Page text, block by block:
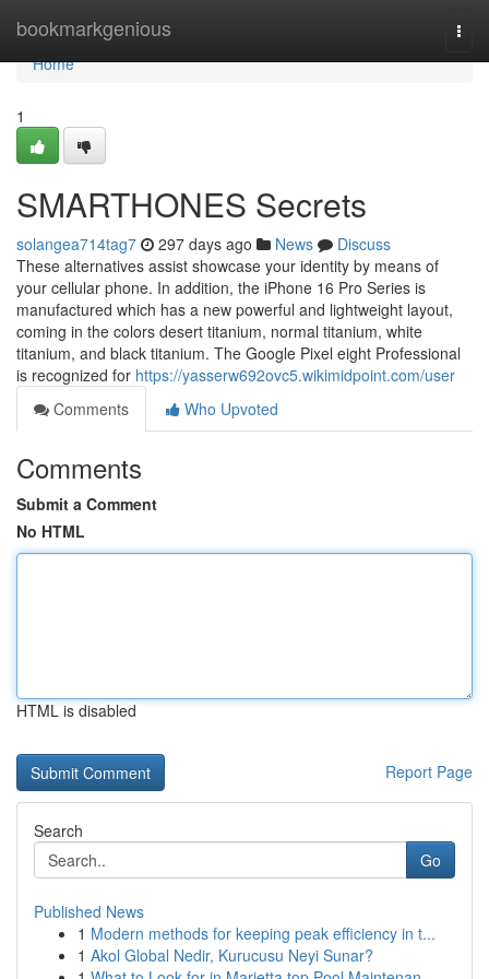
bookmarkgenious
Home
Home
1
SMARTHONES Secrets
solangea714tag7 297 days ago News
Discuss
These alternatives assist showcase your identity by means of
your cellular phone. In addition, the iPhone 16 Pro Series is
manufactured which has a new powerful and lightweight layout,
coming in the colors desert titanium, normal titanium, white
titanium, and black titanium. The Google Pixel eight Professional
is recognized for https://yasserw692ovc5.wikimidpoint.com/user
Comments
Who Upvoted
Comments
Submit a Comment
No HTML
HTML is disabled
Report Page
Search
Go
Published News
1 Modern methods for keeping peak efficiency in t...
1 Akol Global Nedir, Kurucusu Neyi Sunar?